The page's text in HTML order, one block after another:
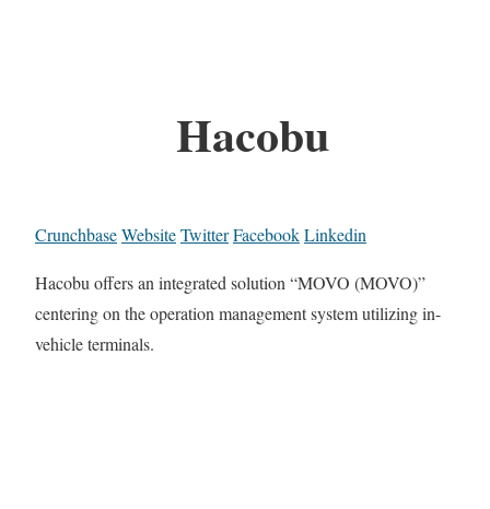
Hacobu
CrunchbaseWebsiteTwitterFacebookLinkedin
Hacobu offers an integrated solution “MOVO (MOVO)”
centering on the operation management system utilizing in-
vehicle terminals.